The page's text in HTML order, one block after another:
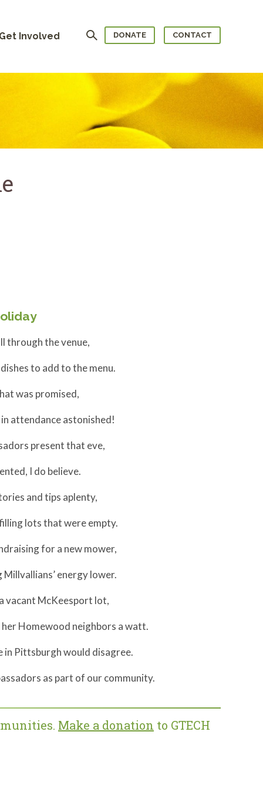
Involved Search DONATE CONTACT
through the venue,
to add to the menu.
was promised,
attendance astonished!
present that eve,
I do believe.
and tips aplenty,
lots that were empty.
for a new mower,
energy lower.
vacant McKeesport lot,
Homewood neighbors a watt.
in Pittsburgh would disagree.
as part of our community.
Make a donation to GTECH